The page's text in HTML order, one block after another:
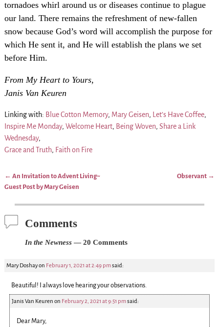
tornadoes whirl around us or diseases continue to plague
our land. There remains the refreshment of new-fallen
snow because God’s word will accomplish the purpose for
which He sent it, and He will establish the plans we set
before Him.
From My Heart to Yours,
Janis Van Keuren
Linking with: Blue Cotton Memory, Mary Geisen, Let’s Have Coffee,
Inspire Me Monday, Welcome Heart, Being Woven, Share a Link
Wednesday,
Grace and Truth, Faith on Fire
Post navigation
← An Invitation to Advent Living~
Guest Post by Mary Geisen
Observant →
Comments
In the Newness— 20 Comments
Mary Doshayon February 1, 2021 at 2:49 pmsaid:
Beautiful! I always love hearing your observations.
Janis Van Keuren on February 2, 2021 at 9:51 pmsaid:
Dear Mary,